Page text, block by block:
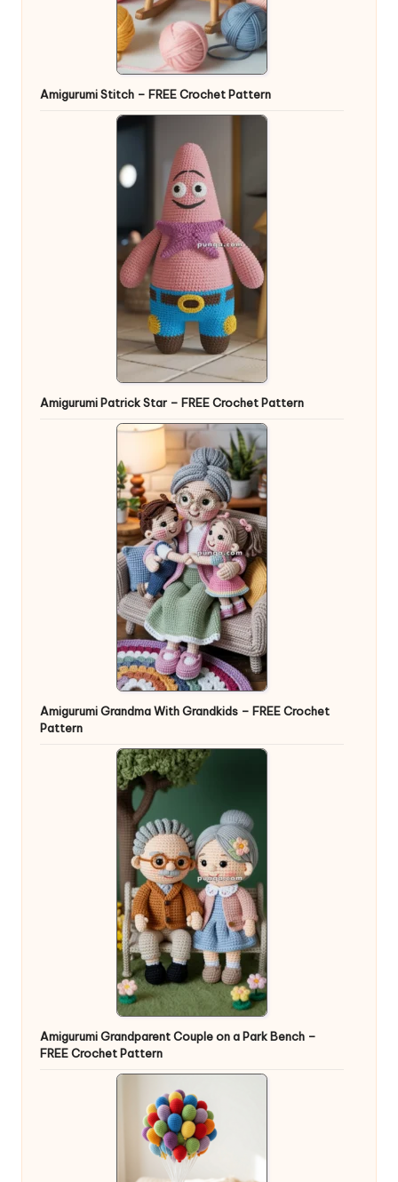
Amigurumi Stitch – FREE Crochet Pattern
Amigurumi Patrick Star – FREE Crochet Pattern
Amigurumi Grandma With Grandkids – FREE Crochet
Pattern
Amigurumi Grandparent Couple on a Park Bench –
FREE Crochet Pattern